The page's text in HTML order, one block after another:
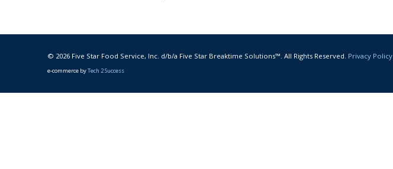
© 2026 Five Star Food Service, Inc. d/b/a Five Star Breaktime Solutions™. All Rights Reserved. Privacy Policy
e-commerce byTech 2 Success